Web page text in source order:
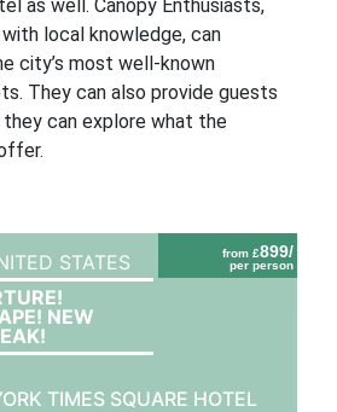
as well. Canopy Enthusiasts,
local knowledge, can
city’s most well-known
They can also provide guests
they can explore what the
from £899/
per person
STATES
NEW
TIMES SQUARE HOTEL